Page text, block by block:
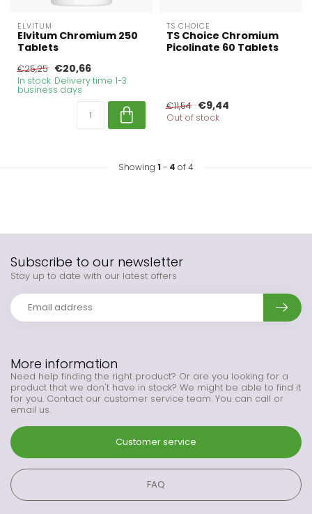
ELVITUM
Elvitum Chromium 250
Tablets
€25,25 €20,66
In stock. Delivery time 1-3
business days
TS CHOICE
TS Choice Chromium
Picolinate 60 Tablets
€11,54 €9,44
Out of stock
Showing 1 - 4 of 4
More information
Need help finding the right product? Or are you looking for a
product that we don't have in stock? We might be able to find it
for you. Contact our customer service team. You can call or
email us.
Customer service
FAQ
Subscribe to our newsletter
Stay up to date with our latest offers